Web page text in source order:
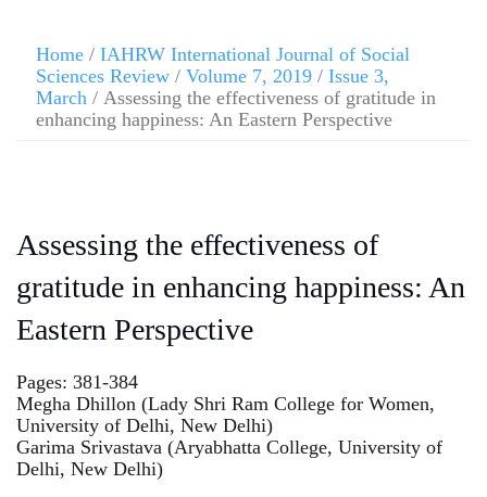
Home / IAHRW International Journal of Social
Sciences Review / Volume 7, 2019 / Issue 3,
March / Assessing the effectiveness of gratitude in
enhancing happiness: An Eastern Perspective
Assessing the effectiveness of
gratitude in enhancing happiness: An
Eastern Perspective
Pages: 381-384
Megha Dhillon (Lady Shri Ram College for Women,
University of Delhi, New Delhi)
Garima Srivastava (Aryabhatta College, University of
Delhi, New Delhi)